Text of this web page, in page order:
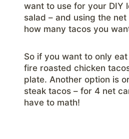
want to use for your DIY
salad – and using the
how many tacos you
So if you want to only
fire roasted chicken
plate. Another option is
steak tacos – for 4 net
have to math!